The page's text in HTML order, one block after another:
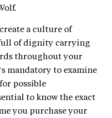
a culture of
of dignity carrying
throughout your
mandatory to examine
possible
to know the exact
you purchase your